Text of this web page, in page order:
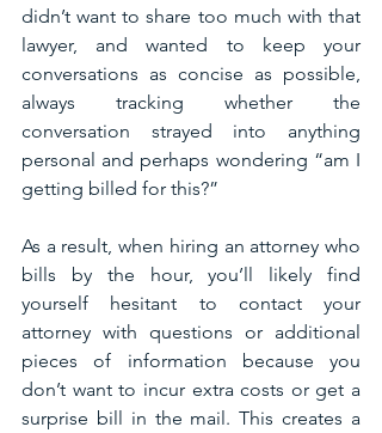
didn’t want to share too much with that
lawyer, and wanted to keep your
conversations as concise as possible,
always tracking whether the
conversation strayed into anything
personal and perhaps wondering “am I
getting billed for this?”
As a result, when hiring an attorney who
bills by the hour, you’ll likely find
yourself hesitant to contact your
attorney with questions or additional
pieces of information because you
don’t want to incur extra costs or get a
surprise bill in the mail. This creates a